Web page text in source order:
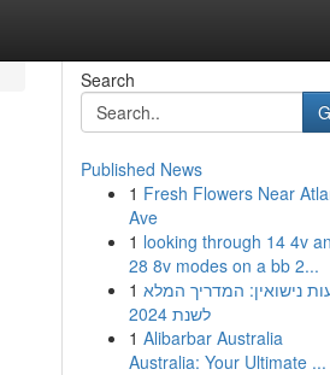
Search
Published News
1 Fresh Flowers Near
Ave
1 looking through 14 4v
28 8v modes on a bb 2...
1 נישואין: המדריך המלא
לשנת 2024
1 Alibarbar Australia
Australia: Your Ultimate ...